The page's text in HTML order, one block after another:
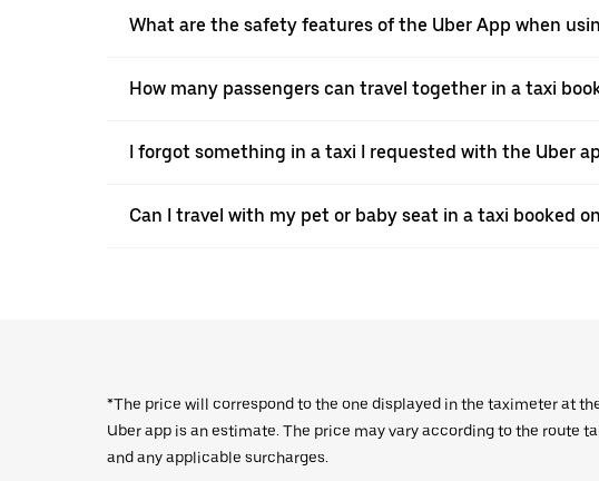
What are the safety features of the Uber App when
How many passengers can travel together in a taxi
I forgot something in a taxi I requested with the Uber
Can I travel with my pet or baby seat in a taxi booked
*The price will correspond to the one displayed in the taximeter at
Uber app is an estimate. The price may vary according to the route
and any applicable surcharges.